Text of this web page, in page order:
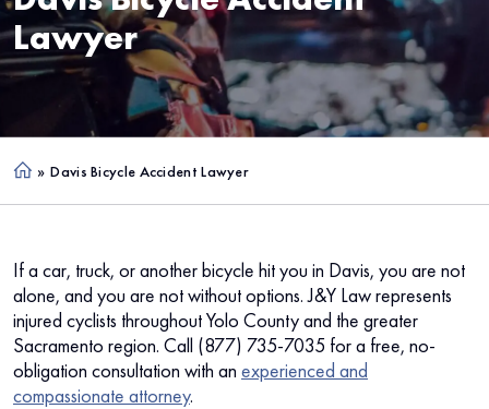
Lawyer
Ho » Davis Bicycle Accident Lawyer
If a car, truck, or another bicycle hit you in Davis, you are not
alone, and you are not without options. J&Y Law represents
injured cyclists throughout Yolo County and the greater
Sacramento region. Call (877) 735-7035 for a free, no-
obligation consultation with an experienced and
compassionate attorney.